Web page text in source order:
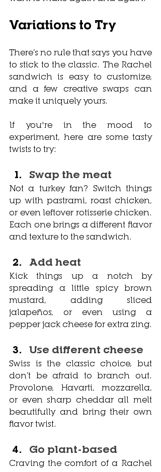
Variations to Try
There’s no rule that says you have
to stick to the classic. The Rachel
sandwich is easy to customize,
and a few creative swaps can
make it uniquely yours.
If you're in the mood to
experiment, here are some tasty
twists to try:
Swap the meat
Not a turkey fan? Switch things
up with pastrami, roast chicken,
or even leftover rotisserie chicken.
Each one brings a different flavor
and texture to the sandwich.
Add heat
Kick things up a notch by
spreading a little spicy brown
mustard, adding sliced
jalapeños, or even using a
pepper jack cheese for extra zing.
Use different cheese
Swiss is the classic choice, but
don’t be afraid to branch out.
Provolone, Havarti, mozzarella,
or even sharp cheddar all melt
beautifully and bring their own
flavor twist.
Go plant-based
Craving the comfort of a Rachel